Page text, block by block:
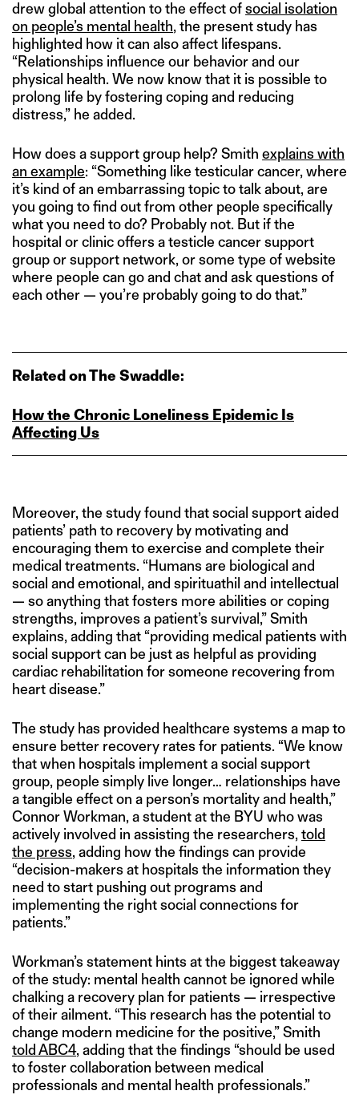
drew global attention to the effect ofsocial isolation
on people’s mental health, the present study has
highlighted how it can also affect lifespans.
“Relationships influence our behavior and our
physical health. We now know that it is possible to
prolong life by fostering coping and reducing
distress,” he added.
How does a support group help? Smith explains with
an example: “Something like testicular cancer, where
it’s kind of an embarrassing topic to talk about, are
you going to find out from other people specifically
what you need to do? Probably not. But if the
hospital or clinic offers a testicle cancer support
group or support network, or some type of website
where people can go and chat and ask questions of
each other — you’re probably going to do that.”
Related on The Swaddle:
How the Chronic Loneliness Epidemic Is
Affecting Us
Moreover, the study found that social support aided
patients’ path to recovery by motivating and
encouraging them to exercise and complete their
medical treatments. “Humans are biological and
social and emotional, and spirituathil and intellectual
— so anything that fosters more abilities or coping
strengths, improves a patient’s survival,” Smith
explains, adding that “providing medical patients with
social support can be just as helpful as providing
cardiac rehabilitation for someone recovering from
heart disease.”
The study has provided healthcare systems a map to
ensure better recovery rates for patients. “We know
that when hospitals implement a social support
group, people simply live longer… relationships have
a tangible effect on a person’s mortality and health,”
Connor Workman, a student at the BYU who was
actively involved in assisting the researchers, told
the press, adding how the findings can provide
“decision-makers at hospitals the information they
need to start pushing out programs and
implementing the right social connections for
patients.”
Workman’s statement hints at the biggest takeaway
of the study: mental health cannot be ignored while
chalking a recovery plan for patients — irrespective
of their ailment. “This research has the potential to
change modern medicine for the positive,” Smith
told ABC4, adding that the findings “should be used
to foster collaboration between medical
professionals and mental health professionals.”